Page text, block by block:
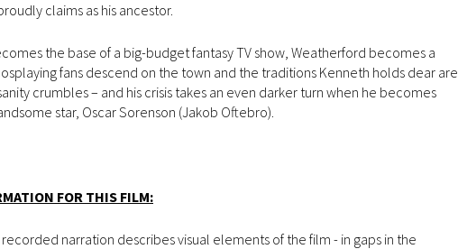
claims as his ancestor.
the base of a big-budget fantasy TV show, Weatherford becomes a
fans descend on the town and the traditions Kenneth holds dear are
crumbles – and his crisis takes an even darker turn when he becomes
star, Oscar Sorenson (Jakob Oftebro).
FOR THIS FILM:
recorded narration describes visual elements of the film - in gaps in the